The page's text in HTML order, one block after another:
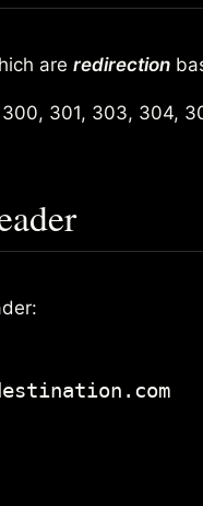
are redirection
301, 303, 304,